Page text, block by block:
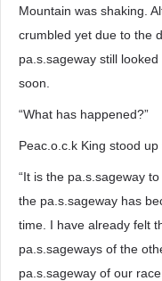
Mountain was shaking.
crumbled yet due to the
pa.s.sageway still
soon.
“What has happened?”
Peac.o.c.k King stood up
“It is the pa.s.sageway
the pa.s.sageway has
time. I have already felt
pa.s.sageways of the
pa.s.sageway of our